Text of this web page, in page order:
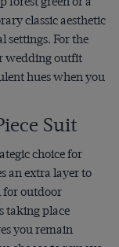
classic aesthetic
settings. For the
wedding outfit
hues when you
Suit
choice for
an extra layer to
for outdoor
taking place
you remain